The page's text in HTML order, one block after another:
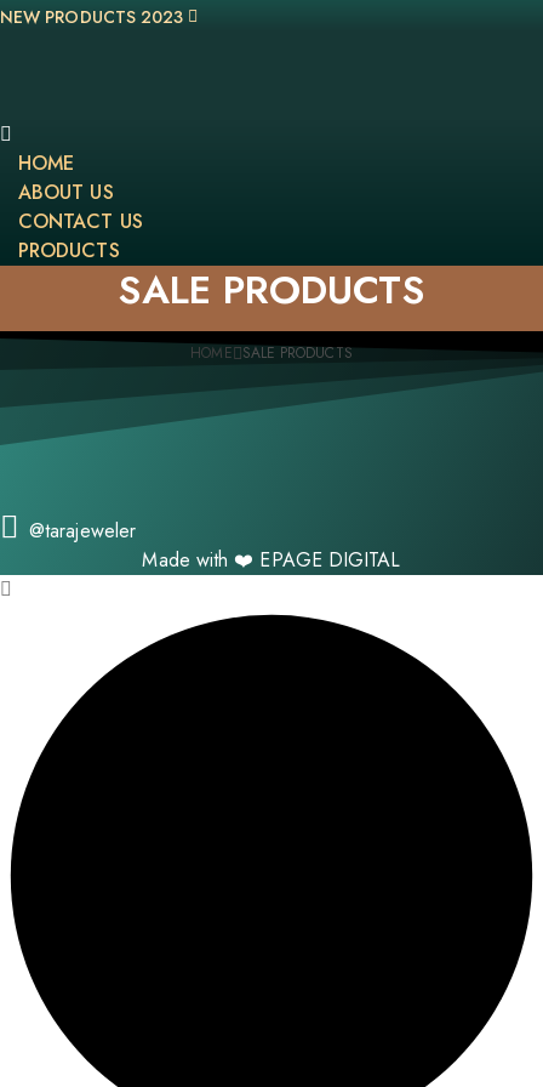
NEW PRODUCTS 2023
HOME
ABOUT US
CONTACT US
PRODUCTS
SALE PRODUCTS
HOME SALE PRODUCTS
@tarajeweler
Made with ❤️ EPAGE DIGITAL